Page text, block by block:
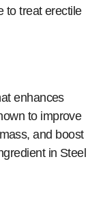
to treat erectile
enhances
to improve
and boost
in Steel